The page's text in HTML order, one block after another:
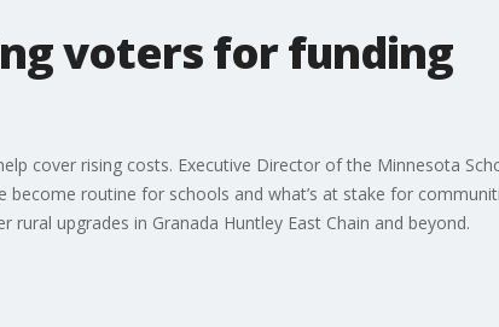
voters for funding
cover rising costs. Executive Director of the Minnesota
routine for schools and what’s at stake for
upgrades in Granada Huntley East Chain and beyond.